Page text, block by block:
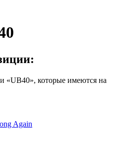
«UB40», которые имеются на
Again